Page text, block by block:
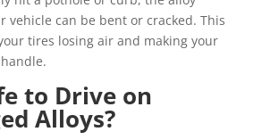
vehicle can be bent or cracked. This
tires losing air and making your
to Drive on
Alloys?